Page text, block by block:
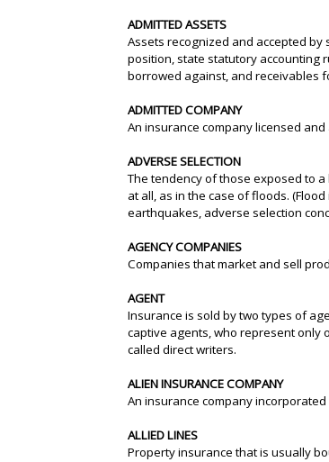
ADMITTED ASSETS
Assets recognized and accepted
position, state statutory accounting
borrowed against, and receivables
ADMITTED COMPANY
An insurance company licensed
ADVERSE SELECTION
The tendency of those exposed to
at all, as in the case of floods.
earthquakes, adverse selection
AGENCY COMPANIES
Companies that market and sell
AGENT
Insurance is sold by two types of
captive agents, who represent only
called direct writers.
ALIEN INSURANCE COMPANY
An insurance company
ALLIED LINES
Property insurance that is usually